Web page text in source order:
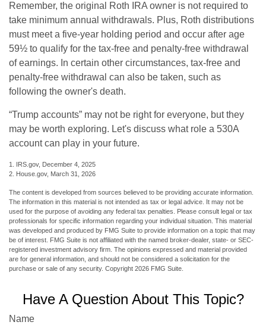
Remember, the original Roth IRA owner is not required to
take minimum annual withdrawals. Plus, Roth distributions
must meet a five-year holding period and occur after age
59½ to qualify for the tax-free and penalty-free withdrawal
of earnings. In certain other circumstances, tax-free and
penalty-free withdrawal can also be taken, such as
following the owner's death.
“Trump accounts” may not be right for everyone, but they
may be worth exploring. Let's discuss what role a 530A
account can play in your future.
1. IRS.gov, December 4, 2025
2. House.gov, March 31, 2026
The content is developed from sources believed to be providing accurate information.
The information in this material is not intended as tax or legal advice. It may not be
used for the purpose of avoiding any federal tax penalties. Please consult legal or tax
professionals for specific information regarding your individual situation. This material
was developed and produced by FMG Suite to provide information on a topic that may
be of interest. FMG Suite is not affiliated with the named broker-dealer, state- or SEC-
registered investment advisory firm. The opinions expressed and material provided
are for general information, and should not be considered a solicitation for the
purchase or sale of any security. Copyright 2026 FMG Suite.
Have A Question About This Topic?
Name